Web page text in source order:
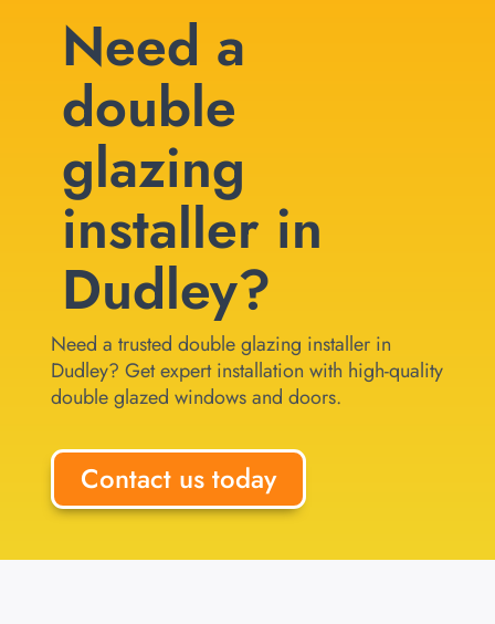
Need a
double
glazing
installer in
Dudley?
Need a trusted double glazing installer in
Dudley? Get expert installation with high-quality
double glazed windows and doors.
Contact us today